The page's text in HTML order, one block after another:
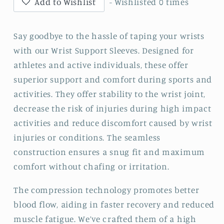
Say goodbye to the hassle of taping your wrists
with our Wrist Support Sleeves. Designed for
athletes and active individuals, these offer
superior support and comfort during sports and
activities. They offer stability to the wrist joint,
decrease the risk of injuries during high impact
activities and reduce discomfort caused by wrist
injuries or conditions. The seamless
construction ensures a snug fit and maximum
comfort without chafing or irritation.
The compression technology promotes better
blood flow, aiding in faster recovery and reduced
muscle fatigue. We’ve crafted them of a high